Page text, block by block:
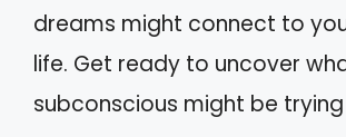
dreams might connect to
life. Get ready to uncover
subconscious might be